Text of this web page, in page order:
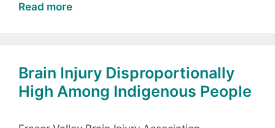
Read more
Brain Injury Disproportionally
High Among Indigenous People